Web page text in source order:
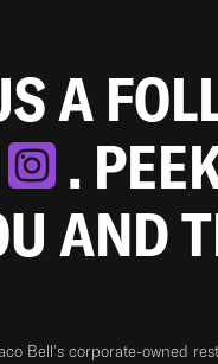
A
.
AND
Bell's corporate-owned